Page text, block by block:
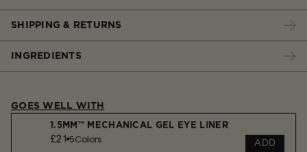
SHIPPING & RETURNS
INGREDIENTS
GOES WELL WITH
1.5MM™ MECHANICAL GEL EYE LINER
£21 5Colors ADD